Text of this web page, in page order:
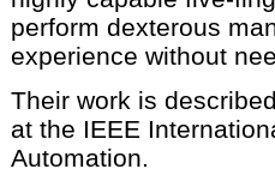
perform dexterous
experience without
Their work is
at the IEEE
Automation.